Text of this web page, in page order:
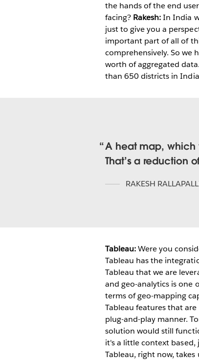
the hands of the end
facing? Rakesh:In India
just to give you a
important part of all of
comprehensively. So we
worth of aggregated
than 650 districts in
A heat map, which
That’s a reduction
RAKESH
Tableau:Were you
Tableau has the
Tableau that we are
and geo-analytics is one
terms of geo-mapping
Tableau features that
plug-and-play manner.
solution would still
it's a little context
Tableau, right now,